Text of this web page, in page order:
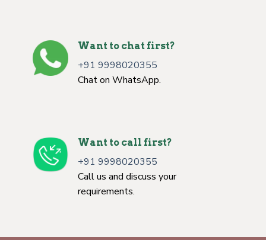
Want to chat first?
+91 9998020355
Chat on WhatsApp.
Want to call first?
+91 9998020355
Call us and discuss your
requirements.